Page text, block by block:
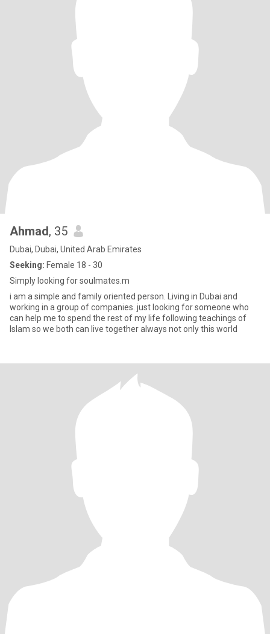
Ahmad, 35
Dubai, Dubai, United Arab Emirates
Seeking: Female 18 - 30
Simply looking for soulmates.m
i am a simple and family oriented person. Living in Dubai and
working in a group of companies. just looking for someone who
can help me to spend the rest of my life following teachings of
Islam so we both can live together always not only this world